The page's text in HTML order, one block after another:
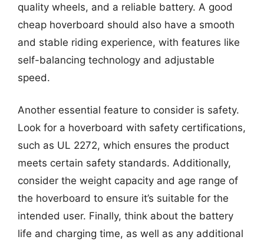
quality wheels, and a reliable battery. A good
cheap hoverboard should also have a smooth
and stable riding experience, with features like
self-balancing technology and adjustable
speed.
Another essential feature to consider is safety.
Look for a hoverboard with safety certifications,
such as UL 2272, which ensures the product
meets certain safety standards. Additionally,
consider the weight capacity and age range of
the hoverboard to ensure it’s suitable for the
intended user. Finally, think about the battery
life and charging time, as well as any additional